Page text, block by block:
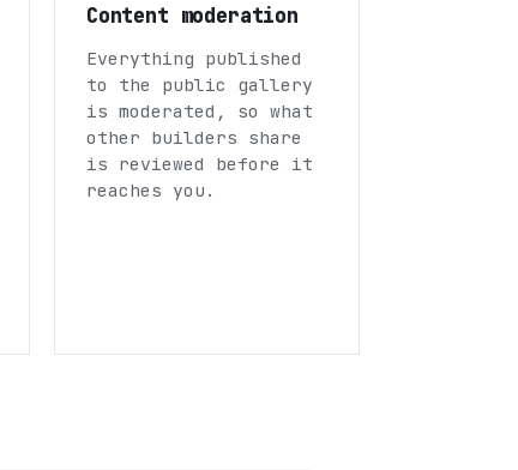
Content moderation
Everything published
to the public gallery
is moderated, so what
other builders share
is reviewed before it
reaches you.